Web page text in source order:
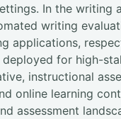
In the writing
writing
applications,
for high-
instructional
online learning
assessment